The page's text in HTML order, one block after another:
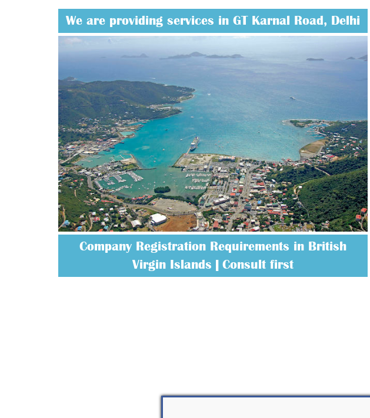
We are providing services in GT Karnal Road, Delhi
Company Registration Requirements in British
Virgin Islands | Consult first